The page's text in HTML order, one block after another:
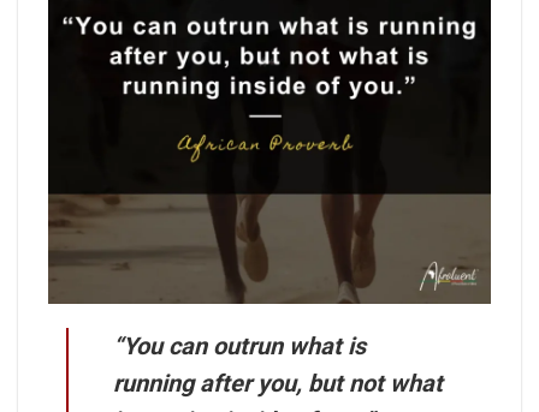
“You can outrun what is
running after you, but not what